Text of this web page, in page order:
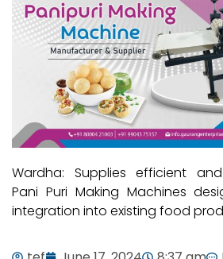
Wardha: Supplies efficient
Pani Puri Making Machines
integration into existing food